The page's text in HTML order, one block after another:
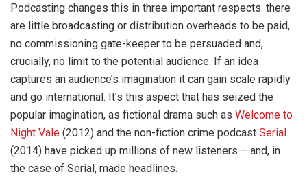
Podcasting changes this in three important respects: there
are little broadcasting or distribution overheads to be paid,
no commissioning gate-keeper to be persuaded and,
crucially, no limit to the potential audience. If an idea
captures an audience’s imagination it can gain scale rapidly
and go international. It’s this aspect that has seized the
popular imagination, as fictional drama such as Welcome to
Night Vale (2012) and the non-fiction crime podcast Serial
(2014) have picked up millions of new listeners – and, in
the case of Serial, made headlines.